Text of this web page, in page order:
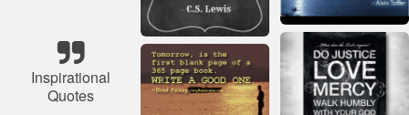
Inspirational
Quotes